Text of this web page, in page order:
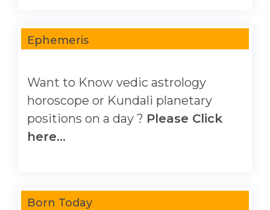
Ephemeris
Want to Know vedic astrology
horoscope or Kundali planetary
positions on a day ? Please Click
here...
Born Today